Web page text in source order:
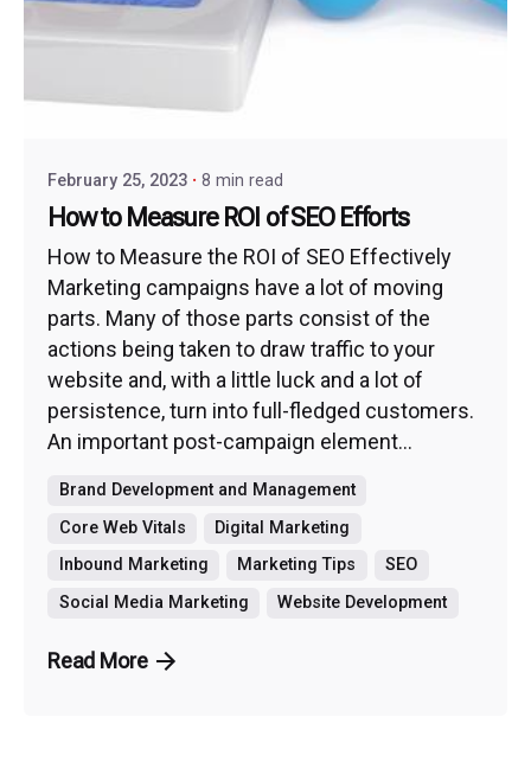
February 25, 2023 8 min read
How to Measure ROI of SEO Efforts
How to Measure the ROI of SEO Effectively
Marketing campaigns have a lot of moving
parts. Many of those parts consist of the
actions being taken to draw traffic to your
website and, with a little luck and a lot of
persistence, turn into full-fledged customers.
An important post-campaign element...
Brand Development and Management
Core Web Vitals
Digital Marketing
Inbound Marketing
Marketing Tips
SEO
Social Media Marketing
Website Development
Read More